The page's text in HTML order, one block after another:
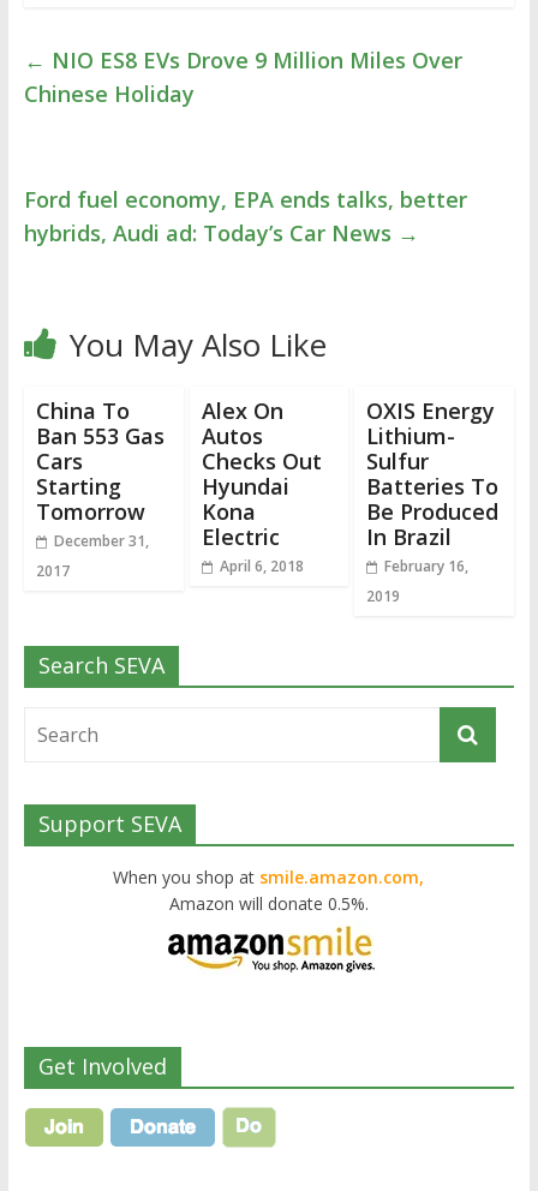
← NIO ES8 EVs Drove 9 Million Miles Over
Chinese Holiday
Ford fuel economy, EPA ends talks, better
hybrids, Audi ad: Today’s Car News →
You May Also Like
China To
Ban 553 Gas
Cars
Starting
Tomorrow
December 31,
2017
Alex On
Autos
Checks Out
Hyundai
Kona
Electric
April 6, 2018
OXIS Energy
Lithium-
Sulfur
Batteries To
Be Produced
In Brazil
February 16,
2019
Search SEVA
Support SEVA
When you shop at smile.amazon.com,
Amazon will donate 0.5%.
Get Involved